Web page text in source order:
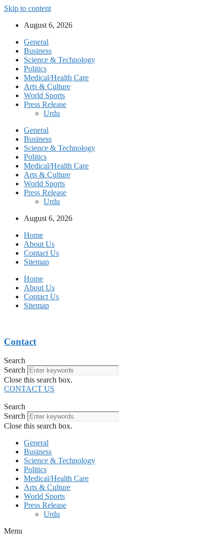
Skip to content
August 6, 2026
General
Business
Science & Technology
Politics
Medical/Health Care
Arts & Culture
World Sports
Press Release
Urdu
General
Business
Science & Technology
Politics
Medical/Health Care
Arts & Culture
World Sports
Press Release
Urdu
August 6, 2026
Home
About Us
Contact Us
Sitemap
Home
About Us
Contact Us
Sitemap
Contact
Search
Search
Close this search box.
CONTACT US
Search
Search
Close this search box.
General
Business
Science & Technology
Politics
Medical/Health Care
Arts & Culture
World Sports
Press Release
Urdu
Menu